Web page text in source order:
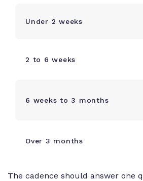
Under 2 weeks
2 to 6 weeks
6 weeks to 3 months
Over 3 months
The cadence should answer one